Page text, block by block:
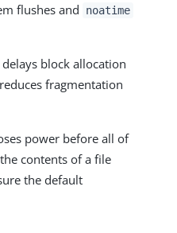
flushes and noatime
block allocation
fragmentation
power before all of
contents of a file
the default